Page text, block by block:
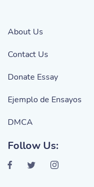
About Us
Contact Us
Donate Essay
Ejemplo de Ensayos
DMCA
Follow Us: